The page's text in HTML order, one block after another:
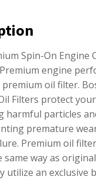
Spin-On Engine
engine
oil filter.
Filters protect
harmful particles
premature
Premium oil
way as original
utilize an exclusive